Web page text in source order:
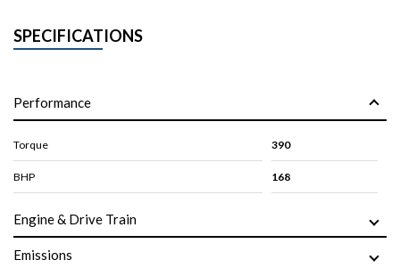
SPECIFICATIONS
Performance
Torque 390
BHP 168
Engine & Drive Train
Emissions